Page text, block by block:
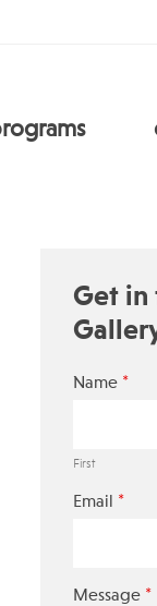
Get in
Name *
First
Email *
Message *